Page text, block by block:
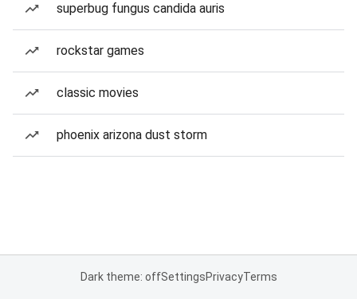
superbug fungus candida auris
rockstar games
classic movies
phoenix arizona dust storm
Dark theme: offSettingsPrivacyTerms